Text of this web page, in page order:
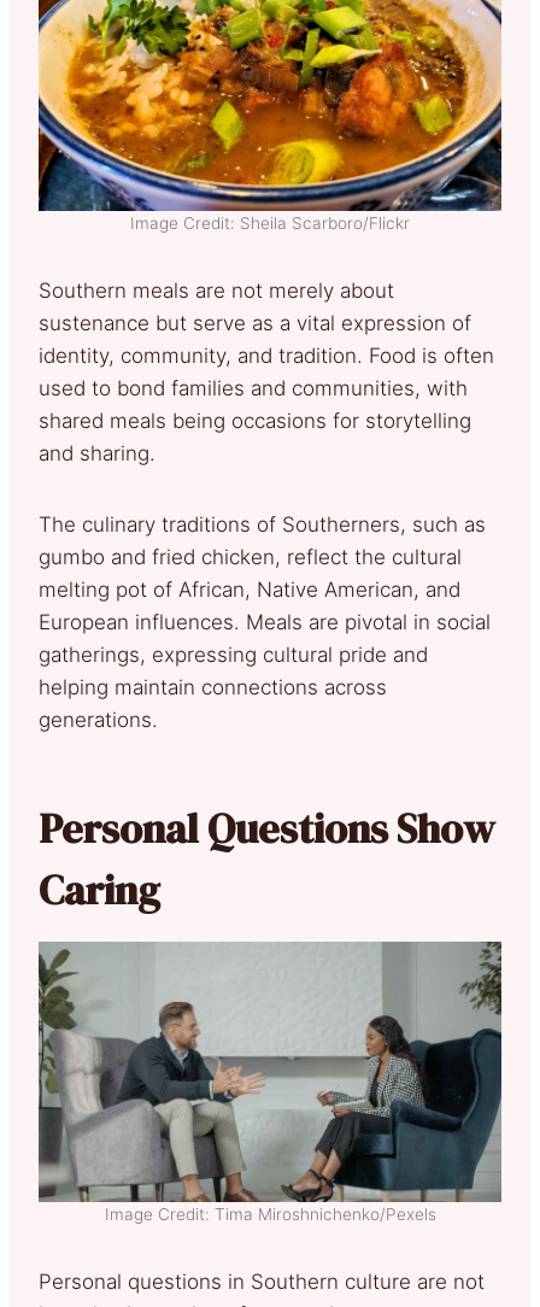
Image Credit: Sheila Scarboro/Flickr
Southern meals are not merely about
sustenance but serve as a vital expression of
identity, community, and tradition. Food is often
used to bond families and communities, with
shared meals being occasions for storytelling
and sharing.
The culinary traditions of Southerners, such as
gumbo and fried chicken, reflect the cultural
melting pot of African, Native American, and
European influences. Meals are pivotal in social
gatherings, expressing cultural pride and
helping maintain connections across
generations.
Personal Questions Show
Caring
Image Credit: Tima Miroshnichenko/Pexels
Personal questions in Southern culture are not